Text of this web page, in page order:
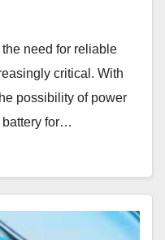
need for reliable
critical. With
possibility of power
battery for…